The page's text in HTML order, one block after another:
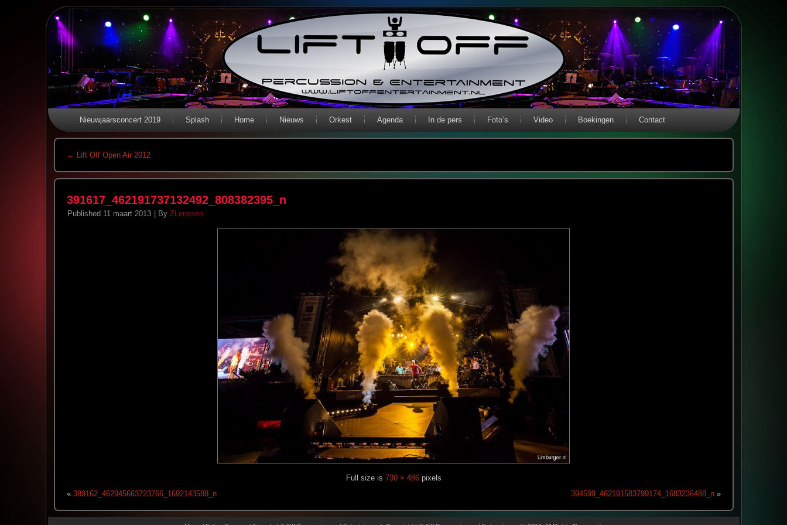
Nieuwjaarsconcert 2019 Splash Home Nieuws Orkest Agenda In de pers Foto’s Video Boekingen Contact
← Lift Off Open Air 2012
391617_462191737132492_808382395_n
Published 11 maart 2013 By ZLenssen
Full size is 730 × 486pixels
« 389162_462945663723766_1692143588_n 394599_462191583799174_1683236488_n»